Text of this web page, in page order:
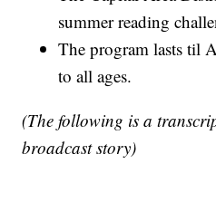
summer reading
The program lasts til
to all ages.
(The following is a
broadcast story)